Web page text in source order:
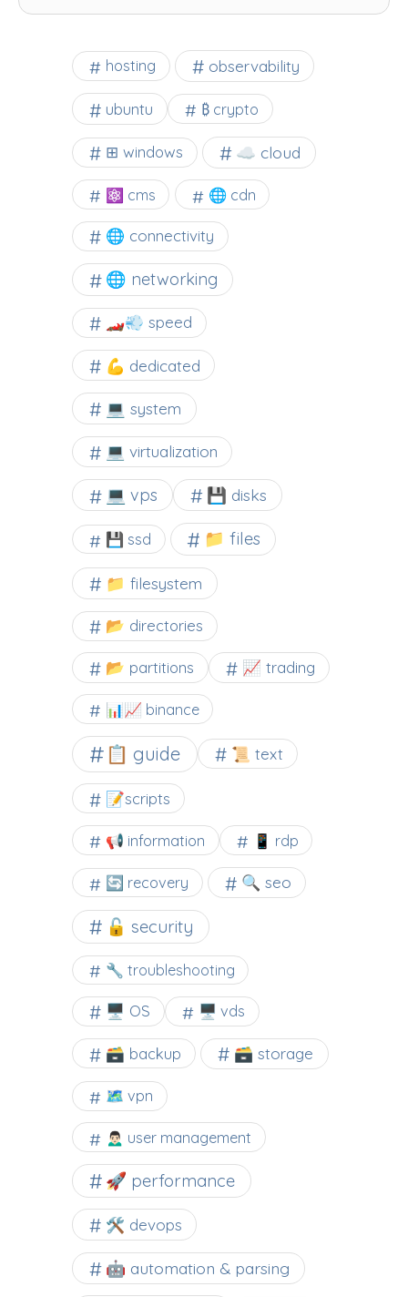
hosting observability
ubuntu ₿ crypto
⊞ windows ☁️ cloud
⚛ cms 🌐 cdn
🌐 connectivity
🌐 networking
🏎️💨 speed
💪 dedicated
💻 system
💻 virtualization
💻 vps 💾 disks
💾 ssd 📁 files
📁 filesystem
📂 directories
📂 partitions 📈 trading
📊📈 binance
📋 guide 📜 text
📝scripts
📢 information 📱 rdp
🔄 recovery 🔍 seo
🔓 security
🔧 troubleshooting
🖥️ OS 🖥️ vds
🗃️ backup 🗃️ storage
🗺 vpn
🙍🏻‍♂️ user management
🚀 performance
🛠 devops
🤖 automation & parsing